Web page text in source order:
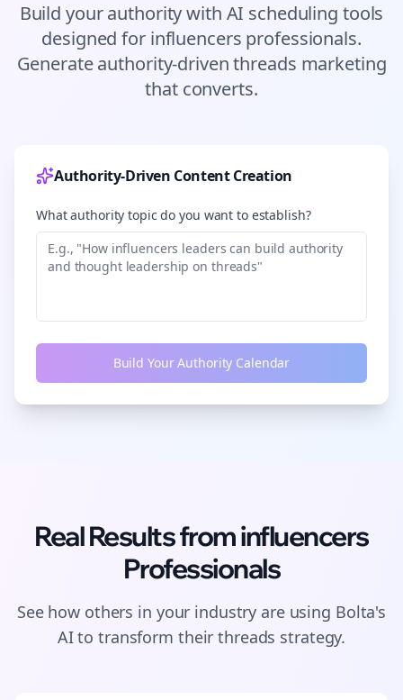
Build your authority with AI scheduling tools
designed for influencers professionals.
Generate authority-driventhreads marketing
that converts.
Authority-Driven Content Creation
What authority topic do you want to establish?
Build Your Authority Calendar
Real Results frominfluencers
Professionals
See how others in your industry are using Bolta's
AI to transform theirthreads strategy.